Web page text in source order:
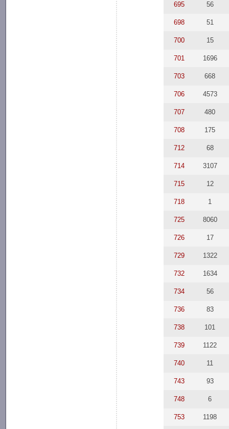
695 56
698 51
700 15
701 1696
703 668
706 4573
707 480
708 175
712 68
714 3107
715 12
718 1
725 8060
726 17
729 1322
732 1634
734 56
736 83
738 101
739 1122
740 11
743 93
748 6
753 1198